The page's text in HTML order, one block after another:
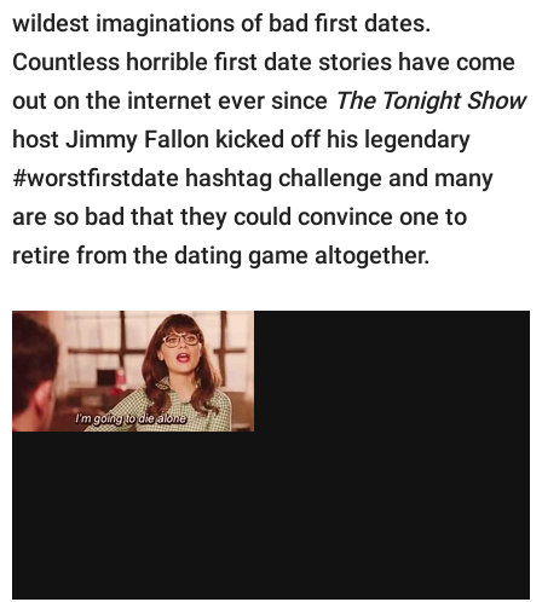
© GOOD Worldwide Inc.
All Rights Reserved.
wildest imaginations of bad first dates.
Countless horrible first date stories have come
out on the internet ever since The Tonight Show
host Jimmy Fallon kicked off his legendary
#worstfirstdate hashtag challenge and many
are so bad that they could convince one to
retire from the dating game altogether.